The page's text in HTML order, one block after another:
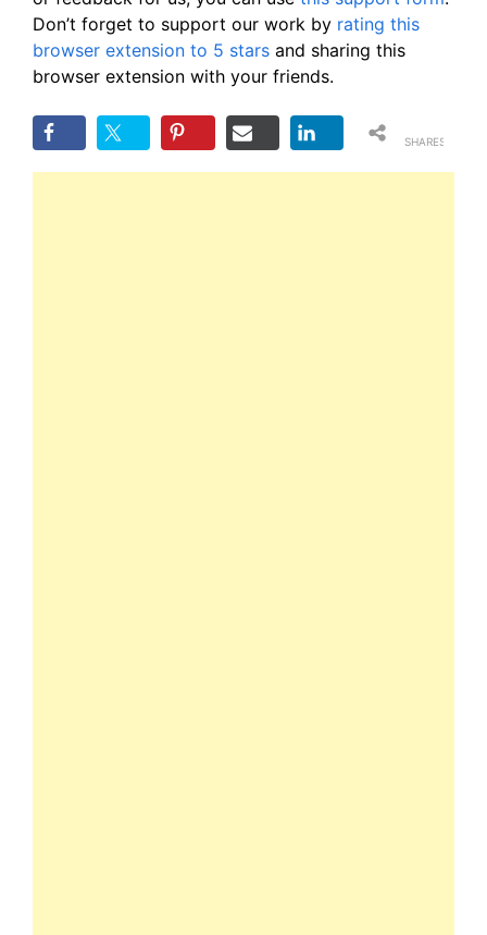
Don’t forget to support our work by rating this
browser extension to 5 stars and sharing this
browser extension with your friends.
SHARES